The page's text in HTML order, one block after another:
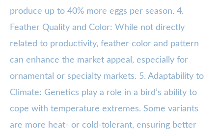
produce up to 40% more eggs per season. 4.
Feather Quality and Color: While not directly
related to productivity, feather color and pattern
can enhance the market appeal, especially for
ornamental or specialty markets. 5. Adaptability to
Climate: Genetics play a role in a bird’s ability to
cope with temperature extremes. Some variants
are more heat- or cold-tolerant, ensuring better